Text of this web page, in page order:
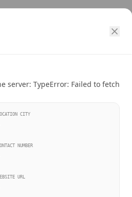
traders, and
server: TypeError: Failed to fetch
CITY
NUMBER
URL